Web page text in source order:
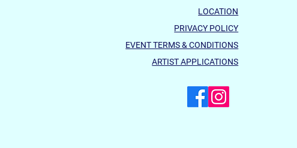
LOCATION
PRIVACY POLICY
EVENT TERMS & CONDITIONS
ARTIST APPLICATIONS